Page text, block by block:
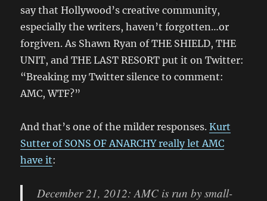
say that Hollywood’s creative community,
especially the writers, haven’t forgotten…or
forgiven. As Shawn Ryan of THE SHIELD, THE
UNIT, and THE LAST RESORT put it on Twitter:
“Breaking my Twitter silence to comment:
AMC, WTF?”
And that’s one of the milder responses.Kurt
Sutter of SONS OF ANARCHY really let AMC
have it:
December 21, 2012: AMC is run by small-